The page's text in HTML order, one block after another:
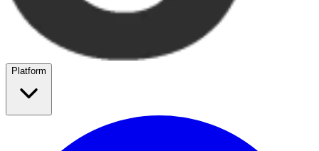
Platform